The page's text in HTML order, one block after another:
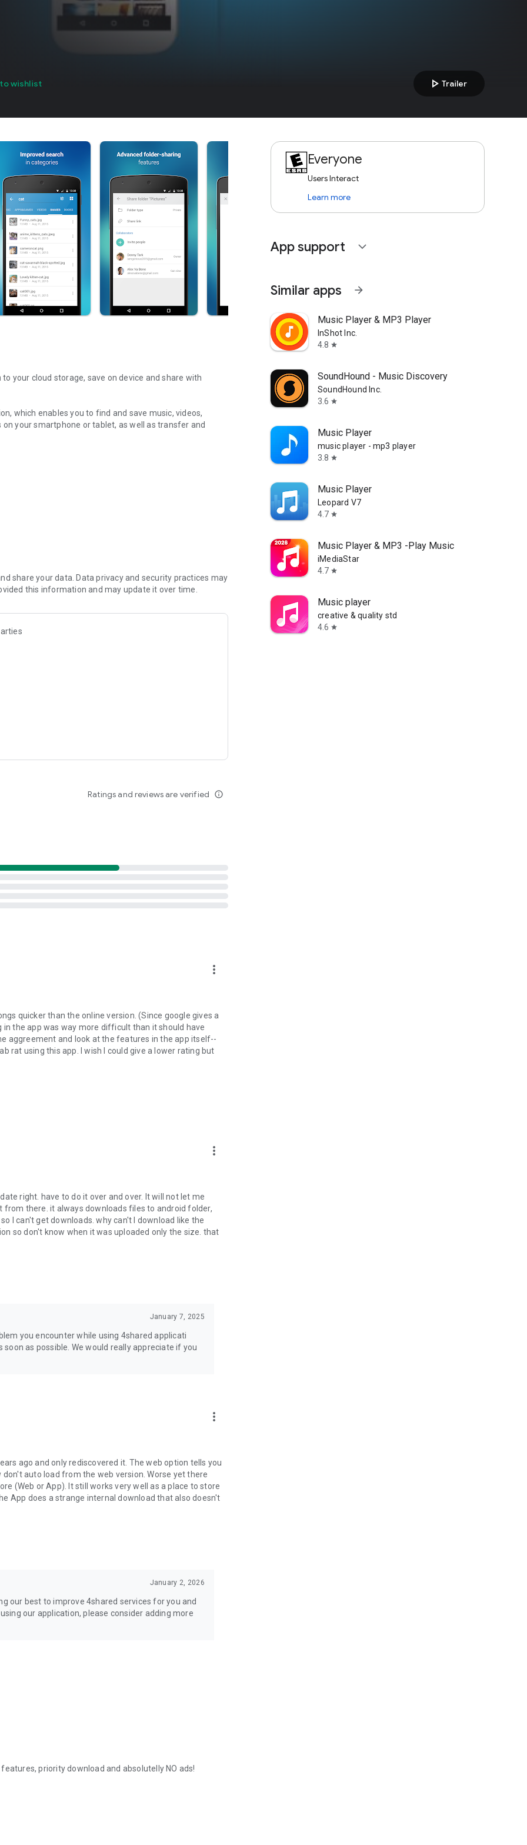
wishlist play_arrow Trailer
your cloud storage, save on device and share with
which enables you to find and save music, videos,
your smartphone or tablet, as well as transfer and
features, which allow you to listen to songs & live
Android device.
in seconds, or select a file category and/or add a
cloud storage and save it on your mobile device in one
directly to nearby devices - smoothly.
create and share your own music live streams with
already stored in your 4shared account and upload
off all ads in your 4shared app by subscribing to 4shared
- here’s why:
device (including Camera upload) to your 4shared
phone storage or SD card.
near-by devices, streaming of live broadcasts in the near-
of new messages and other updates/alerts within the
sharing your files to emails from your contacts and
This enables pausing streamed music in the app, when
we recommend that you grant them in order to
of its functional capabilities.
share your data. Data privacy and security practices may
this information and may update it over time.
Ratings and reviews are verified info_outline
more_vert
quicker than the online version. (Since google gives a
the app was way more difficult than it should have
aggreement and look at the features in the app itself--
rat using this app. I wish I could give a lower rating but
more_vert
right. have to do it over and over. It will not let me
from there. it always downloads files to android folder,
I can't get downloads. why can't I download like the
so don't know when it was uploaded only the size. that
January 7, 2025
you encounter while using 4shared applicati
as possible. We would really appreciate if you
more_vert
ago and only rediscovered it. The web option tells you
auto load from the web version. Worse yet there
(Web or App). It still works very well as a place to store
App does a strange internal download that also doesn't
January 2, 2026
our best to improve 4shared services for you and
our application, please consider adding more
priority download and absolutelly NO ads!
Everyone
Users Interact
Learn more
App support expand_more
Similar apps arrow_forward
Music Player & MP3 Player
InShot Inc.
4.8 star
SoundHound - Music Discovery
SoundHound Inc.
3.6 star
Music Player
music player - mp3 player
3.8 star
Music Player
Leopard V7
4.7 star
Music Player & MP3 -Play Music
iMediaStar
4.7 star
Music player
creative & quality std
4.6 star